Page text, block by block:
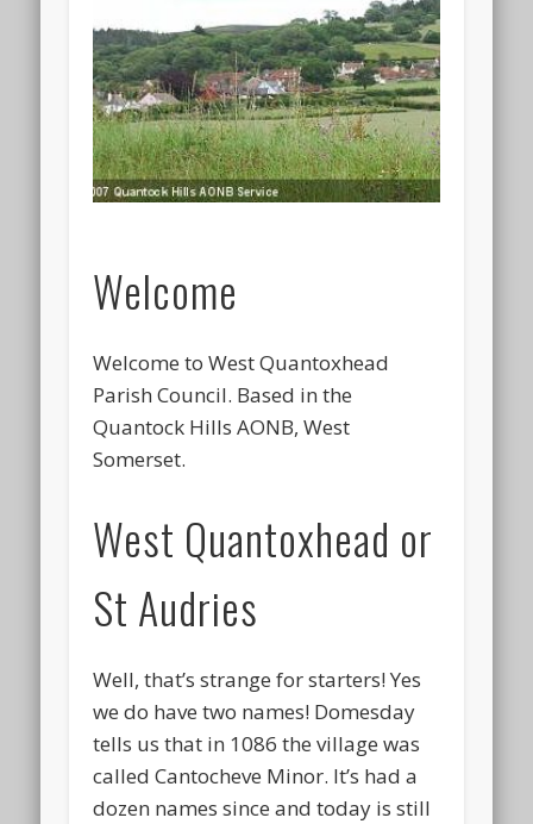
Welcome
Welcome to West Quantoxhead
Parish Council. Based in the
Quantock Hills AONB, West
Somerset.
West Quantoxhead or
St Audries
Well, that’s strange for starters! Yes
we do have two names! Domesday
tells us that in 1086 the village was
called Cantocheve Minor. It’s had a
dozen names since and today is still